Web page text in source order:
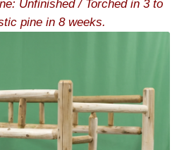
Unfinished / Torched in 3 to
pine in 8 weeks.